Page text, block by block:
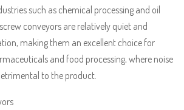
such as chemical processing and oil
conveyors are relatively quiet and
making them an excellent choice for
and food processing, where noise
to the product.